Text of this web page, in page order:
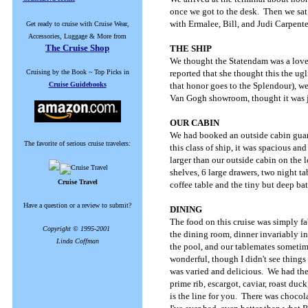
Get ready to cruise with Cruise Wear,
Accessories, Luggage & More from
The Cruise Shop
Cruising by the Book ~ Top Picks in
Cruise Guidebooks
The favorite of serious cruise travelers:
Cruise Travel
Have a question or a review to submit?
Copyright © 1995-2001
Linda Coffman
once we got to the desk. Then we
with Ermalee, Bill, and Judi
THE SHIP
We thought the Statendam was a
reported that she thought this the
that honor goes to the Splendour),
Van Gogh showroom, thought it was
OUR CABIN
We had booked an outside cabin
this class of ship, it was spacious
larger than our outside cabin on the
shelves, 6 large drawers, two night
coffee table and the tiny but deep
DINING
The food on this cruise was simply
the dining room, dinner invariably
the pool, and our tablemates
wonderful, though I didn't see
was varied and delicious. We had
prime rib, escargot, caviar, roast
is the line for you. There was